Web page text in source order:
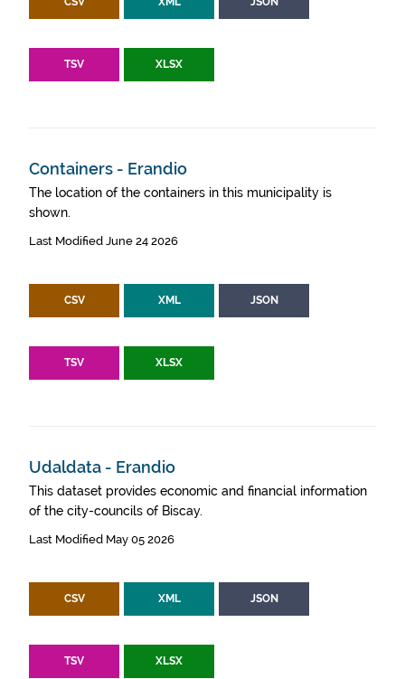
TSV XLSX
Containers - Erandio
The location of the containers in this municipality is
shown.
Last Modified June 24 2026
CSV XML JSON
TSV XLSX
Udaldata - Erandio
This dataset provides economic and financial information
of the city-councils of Biscay.
Last Modified May 05 2026
CSV XML JSON
TSV XLSX